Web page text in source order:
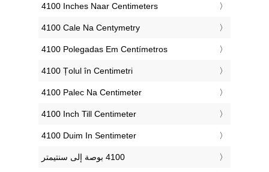
‎4100 Inches Naar Centimeters
‎4100 Cale Na Centymetry
‎4100 Polegadas Em Centímetros
‎4100 Țolul în Centimetri
‎4100 Palec Na Centimeter
‎4100 Inch Till Centimeter
‎4100 Duim In Sentimeter